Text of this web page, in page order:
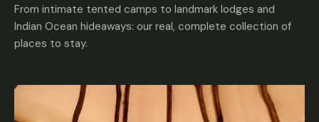
From intimate tented camps to landmark lodges and
Indian Ocean hideaways: our real, complete collection of
places to stay.